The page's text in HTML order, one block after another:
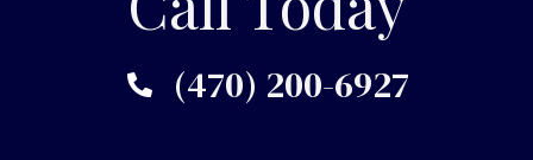
(470) 200-6927